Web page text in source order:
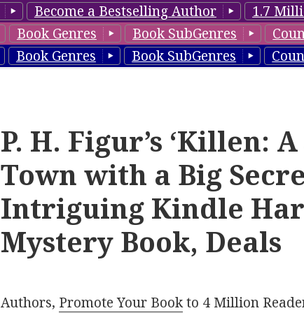
Become a Bestselling Author 1.7
Book Genres Book SubGenres
Book Genres Book SubGenres
P. H. Figur’s ‘Killen:
Town with a Big
Intriguing Kindle
Mystery Book, Deals
Authors, Promote Your Bookto 4 Million